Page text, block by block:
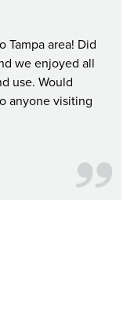
Tampa area! Did
we enjoyed all
use. Would
anyone visiting